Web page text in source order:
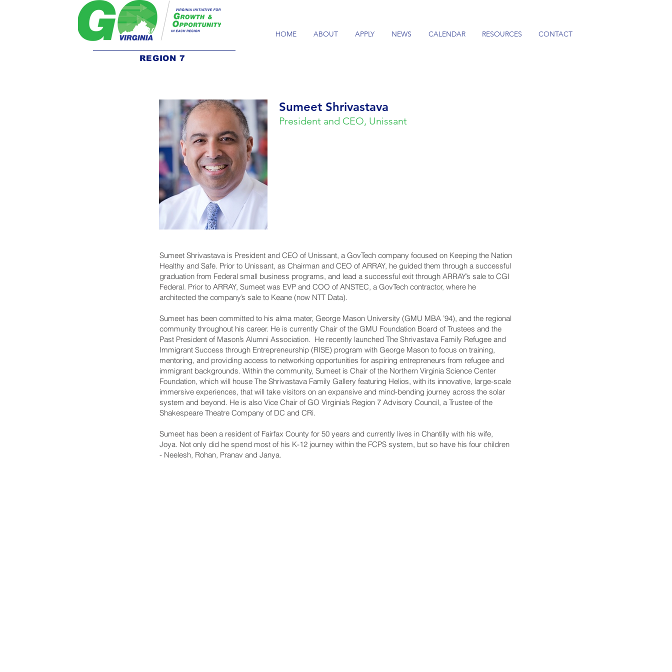
HOME ABOUT APPLY NEWS CALENDAR RESOURCES CONTACT
REGION 7
Sumeet Shrivastava
President and CEO, Unissant
Sumeet Shrivastava is President and CEO of Unissant, a GovTech company focused on Keeping the Nation
Healthy and Safe. Prior to Unissant, as Chairman and CEO of ARRAY, he guided them through a successful
graduation from Federal small business programs, and lead a successful exit through ARRAY’s sale to CGI
Federal. Prior to ARRAY, Sumeet was EVP and COO of ANSTEC, a GovTech contractor, where he
architected the company’s sale to Keane (now NTT Data).
Sumeet has been committed to his alma mater, George Mason University (GMU MBA ’94), and the regional
community throughout his career. He is currently Chair of the GMU Foundation Board of Trustees and the
Past President of Mason’s Alumni Association. He recently launched The Shrivastava Family Refugee and
Immigrant Success through Entrepreneurship (RISE) program with George Mason to focus on training,
mentoring, and providing access to networking opportunities for aspiring entrepreneurs from refugee and
immigrant backgrounds. Within the community, Sumeet is Chair of the Northern Virginia Science Center
Foundation, which will house The Shrivastava Family Gallery featuring Helios, with its innovative, large-scale
immersive experiences, that will take visitors on an expansive and mind-bending journey across the solar
system and beyond. He is also Vice Chair of GO Virginia’s Region 7 Advisory Council, a Trustee of the
Shakespeare Theatre Company of DC and CRi.
Sumeet has been a resident of Fairfax County for 50 years and currently lives in Chantilly with his wife,
Joya. Not only did he spend most of his K-12 journey within the FCPS system, but so have his four children
- Neelesh, Rohan, Pranav and Janya.